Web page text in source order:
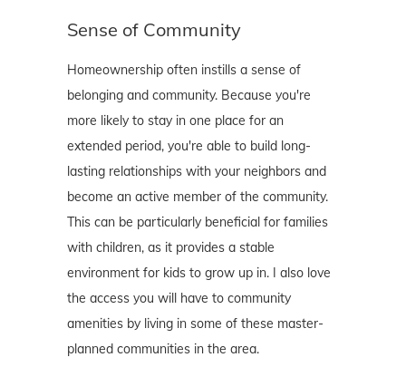
Sense of Community
Homeownership often instills a sense of
belonging and community. Because you're
more likely to stay in one place for an
extended period, you're able to build long-
lasting relationships with your neighbors and
become an active member of the community.
This can be particularly beneficial for families
with children, as it provides a stable
environment for kids to grow up in. I also love
the access you will have to community
amenities by living in some of these master-
planned communities in the area.